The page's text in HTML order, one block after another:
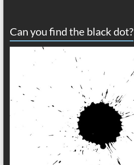
Can you find the black dot?